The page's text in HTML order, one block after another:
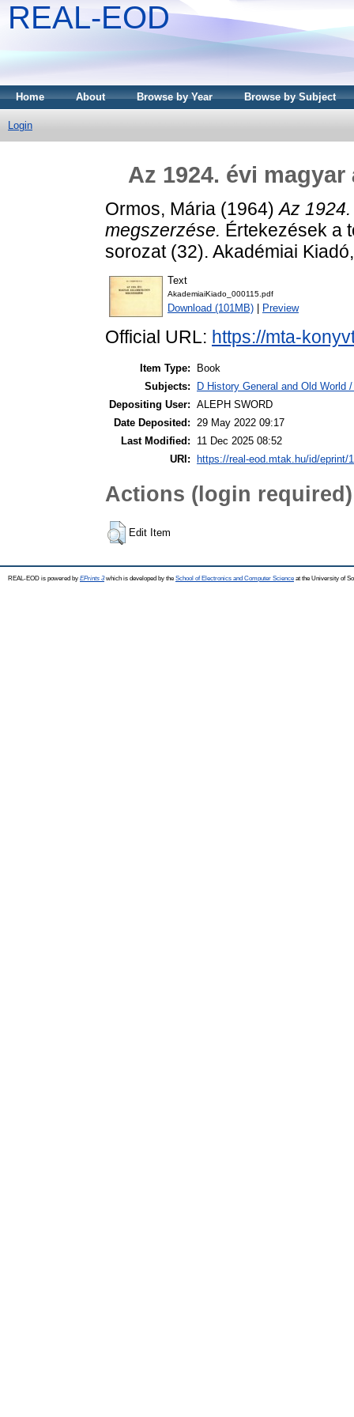
REAL-EOD
Home About Browse by Year Browse by Subject
Login
Az 1924. évi
Ormos, Mária (1964)Az
megszerzése. Értekezések a
sorozat (32). Akadémiai
Text
AkademiaiKiado_000115.pdf
Download (101MB) Preview
Official URL: https://mta-
Item Type:
Book
Subjects:
D History General and Old World
Depositing User: ALEPH SWORD
Date Deposited: 29 May 2022 09:17
Last Modified:
11 Dec 2025 08:52
URI:
https://real-eod.mtak.hu/id/eprint/
Actions (login required)
Edit Item
REAL-EOD is powered by EPrints 3which is developed by the School of Electronics and Computer Science at the University of